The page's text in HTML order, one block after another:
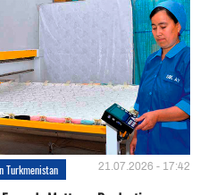
Turkmenistan 21.07.2026 - 17:42